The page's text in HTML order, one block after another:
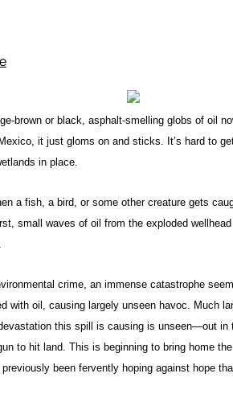
brown or black, asphalt-smelling globs of oil
it just gloms on and sticks. It’s hard to
in place.
a fish, a bird, or some other creature gets
small waves of oil from the exploded wellhead
crime, an immense catastrophe
with oil, causing largely unseen havoc. Much
this spill is causing is unseen—out in
to hit land. This is beginning to bring home
been fervently hoping against hope